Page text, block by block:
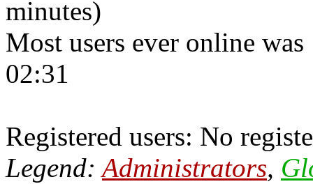
minutes)
Most users ever online was
02:31
Registered users: No
Legend:Administrators,